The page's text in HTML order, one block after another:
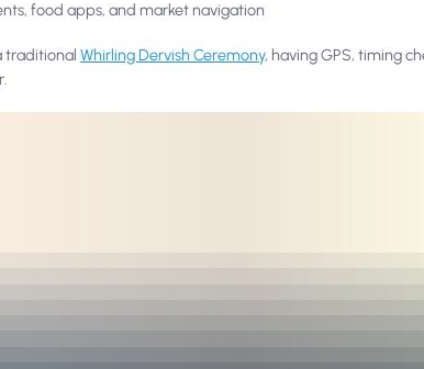
food apps, and market navigation
traditionalWhirling Dervish Ceremony, having GPS, timing